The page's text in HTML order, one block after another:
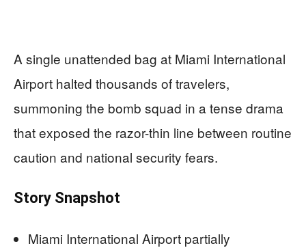
A single unattended bag at Miami International
Airport halted thousands of travelers,
summoning the bomb squad in a tense drama
that exposed the razor-thin line between routine
caution and national security fears.
Story Snapshot
Miami International Airport partially